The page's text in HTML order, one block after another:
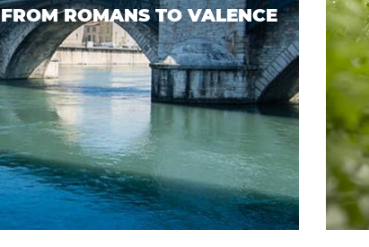
FROM ROMANS TO VALENCE